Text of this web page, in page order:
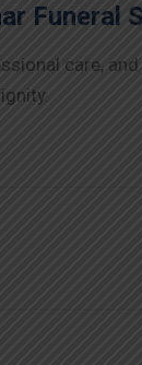
Funeral
care,